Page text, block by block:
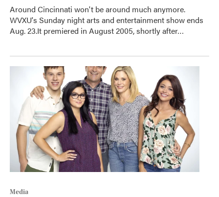
Around Cincinnati won't be around much anymore.
WVXU's Sunday night arts and entertainment show ends
Aug. 23.It premiered in August 2005, shortly after…
Media